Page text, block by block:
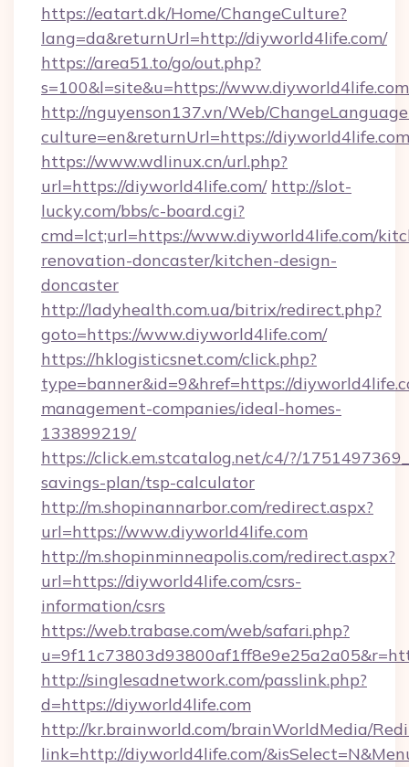
https://eatart.dk/Home/ChangeCulture?
lang=da&returnUrl=http://diyworld4life.com/
https://area51.to/go/out.php?
s=100&l=site&u=https://
http://nguyenson137.vn/Web/
culture=en&returnUrl=https://diyworld4life.com
https://www.wdlinux.cn/url.php?
url=https://diyworld4life.com/ http://slot-
lucky.com/bbs/c-board.cgi?
cmd=lct;url=https://www.diyworld4life.com/
renovation-doncaster/kitchen-design-
doncaster
http://ladyhealth.com.ua/bitrix/redirect.php?
goto=https://www.diyworld4life.com/
https://hklogisticsnet.com/click.php?
type=banner&id=9&href=https://
management-companies/ideal-homes-
133899219/
https://click.em.stcatalog.net/c4/?/
savings-plan/tsp-calculator
http://m.shopinannarbor.com/redirect.aspx?
url=https://www.diyworld4life.com
http://m.shopinminneapolis.com/redirect.aspx?
url=https://diyworld4life.com/csrs-
information/csrs
https://web.trabase.com/web/safari.php?
http://singlesadnetwork.com/passlink.php?
d=https://diyworld4life.com
http://kr.brainworld.com/brainWorldMedia/
link=http://diyworld4life.com/